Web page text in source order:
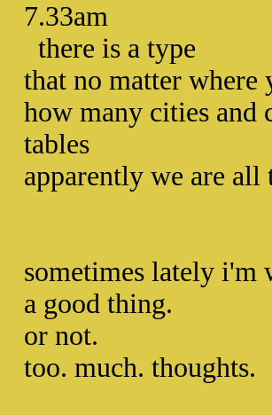
7.33am
there is a type
that no matter where
how many cities and
tables
apparently we are all
sometimes lately i'm
a good thing.
or not.
too. much. thoughts.